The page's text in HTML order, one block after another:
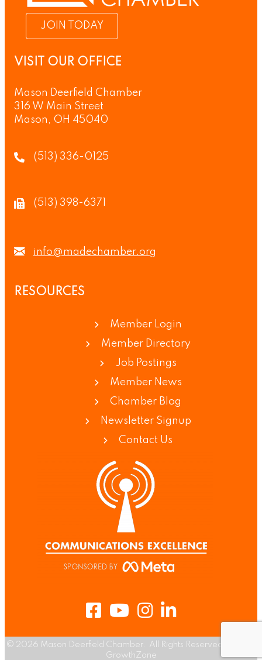
JOIN TODAY
VISIT OUR OFFICE
Mason Deerfield Chamber
316 W Main Street
Mason, OH 45040
(513) 336-0125
(513) 398-6371
info@madechamber.org
RESOURCES
Member Login
Member Directory
Job Postings
Member News
Chamber Blog
Newsletter Signup
Contact Us
FacebookYoutubeInstagram
LinkedIn
© 2026 Mason Deerfield Chamber.
All Rights Reserved | Site by
GrowthZone